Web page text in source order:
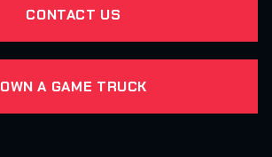
CONTACT US
OWN A GAME TRUCK